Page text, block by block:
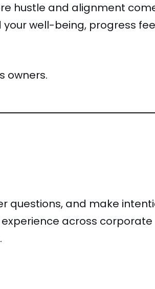
hustle and alignment
well-being, progress
owners.
questions, and make
across